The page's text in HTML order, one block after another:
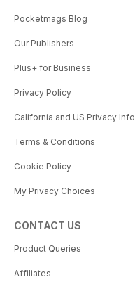
Pocketmags Blog
Our Publishers
Plus+ for Business
Privacy Policy
California and US Privacy Info
Terms & Conditions
Cookie Policy
My Privacy Choices
CONTACT US
Product Queries
Affiliates